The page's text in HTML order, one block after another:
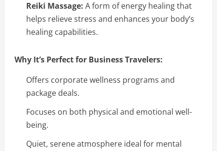
Reiki Massage: A form of energy healing that
helps relieve stress and enhances your body’s
healing capabilities.
Why It’s Perfect for Business Travelers:
Offers corporate wellness programs and
package deals.
Focuses on both physical and emotional well-
being.
Quiet, serene atmosphere ideal for mental